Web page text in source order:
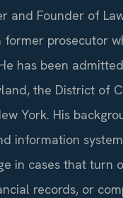
and Founder of
former prosecutor
has been
the District of
York. His
information
in cases that turn
records, or